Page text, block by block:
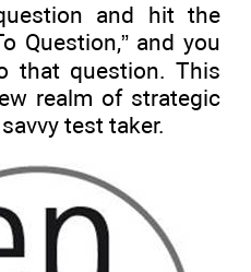
and hit the
Question,” and you
that question. This
realm of strategic
test taker.